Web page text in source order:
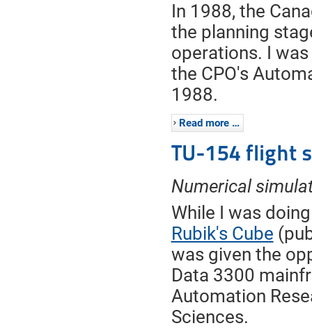
In 1988, the
the planning
operations. I
the CPO's
1988.
Read more …
TU-154 flight
Numerical
While I was
Rubik's Cube
was given the
Data 3300
Automation
Sciences.